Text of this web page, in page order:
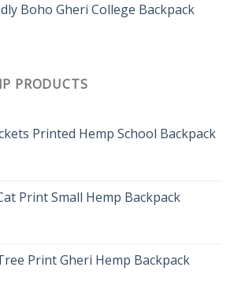
Boho Gheri College Backpack
PRODUCTS
Printed Hemp School Backpack
Print Small Hemp Backpack
Print Gheri Hemp Backpack